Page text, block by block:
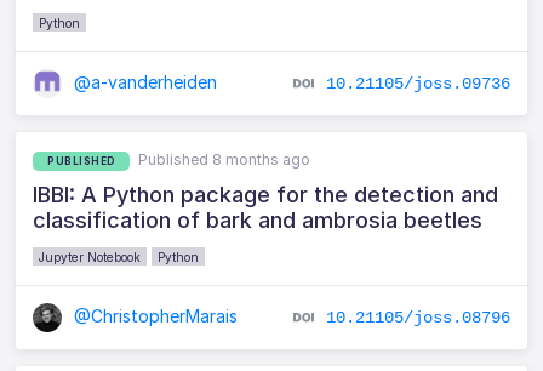
Python
@a-vanderheiden 10.21105/joss.09736
PUBLISHED Published 8 months ago
IBBI: A Python package for the detection and
classification of bark and ambrosia beetles
Jupyter Notebook Python
@ChristopherMarais 10.21105/joss.08796